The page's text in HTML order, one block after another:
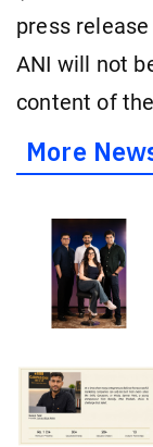
press
ANI will not
content of
More